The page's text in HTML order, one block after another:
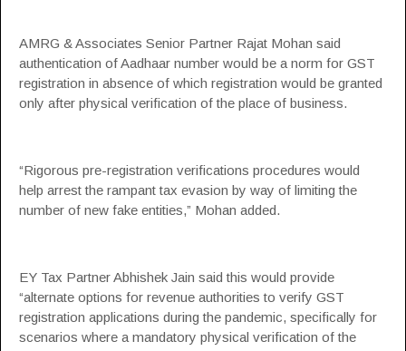
AMRG & Associates Senior Partner Rajat Mohan said
authentication of Aadhaar number would be a norm for GST
registration in absence of which registration would be granted
only after physical verification of the place of business.
“Rigorous pre-registration verifications procedures would
help arrest the rampant tax evasion by way of limiting the
number of new fake entities,” Mohan added.
EY Tax Partner Abhishek Jain said this would provide
“alternate options for revenue authorities to verify GST
registration applications during the pandemic, specifically for
scenarios where a mandatory physical verification of the